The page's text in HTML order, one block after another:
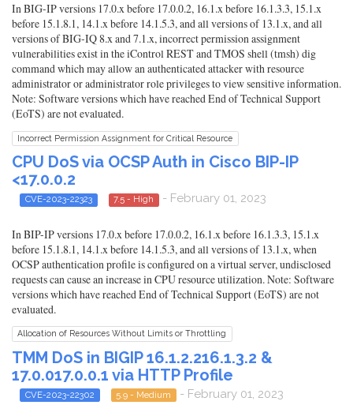
In BIG-IP versions 17.0.x before 17.0.0.2, 16.1.x before 16.1.3.3, 15.1.x
before 15.1.8.1, 14.1.x before 14.1.5.3, and all versions of 13.1.x, and all
versions of BIG-IQ 8.x and 7.1.x, incorrect permission assignment
vulnerabilities exist in the iControl REST and TMOS shell (tmsh) dig
command which may allow an authenticated attacker with resource
administrator or administrator role privileges to view sensitive information.
Note: Software versions which have reached End of Technical Support
(EoTS) are not evaluated.
Incorrect Permission Assignment for Critical Resource
CPU DoS via OCSP Auth in Cisco BIP-IP
<17.0.0.2
CVE-2023-22323 7.5 - High - February 01, 2023
In BIP-IP versions 17.0.x before 17.0.0.2, 16.1.x before 16.1.3.3, 15.1.x
before 15.1.8.1, 14.1.x before 14.1.5.3, and all versions of 13.1.x, when
OCSP authentication profile is configured on a virtual server, undisclosed
requests can cause an increase in CPU resource utilization. Note: Software
versions which have reached End of Technical Support (EoTS) are not
evaluated.
Allocation of Resources Without Limits or Throttling
TMM DoS in BIGIP 16.1.2.216.1.3.2 &
17.0.017.0.0.1 via HTTP Profile
CVE-2023-22302 5.9 - Medium - February 01, 2023